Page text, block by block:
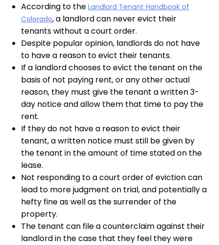
According to theLandlord Tenant Handbook of
Colorado, a landlord can never evict their
tenants without a court order.
Despite popular opinion, landlords do not have
to have a reason to evict their tenants.
If a landlord chooses to evict the tenant on the
basis of not paying rent, or any other actual
reason, they must give the tenant a written 3-
day notice and allow them that time to pay the
rent.
If they do not have a reason to evict their
tenant, a written notice must still be given by
the tenant in the amount of time stated on the
lease.
Not responding to a court order of eviction can
lead to more judgment on trial, and potentially a
hefty fine as well as the surrender of the
property.
The tenant can file a counterclaim against their
landlord in the case that they feel they were